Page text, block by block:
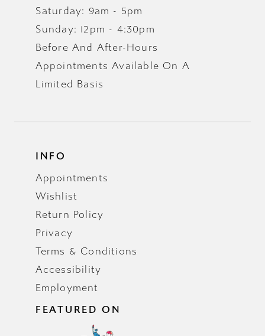
Saturday: 9am - 5pm
Sunday: 12pm - 4:30pm
Before And After-Hours
Appointments Available On A
Limited Basis
INFO
Appointments
Wishlist
Return Policy
Privacy
Terms & Conditions
Accessibility
Employment
FEATURED ON